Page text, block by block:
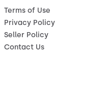
Terms of Use
Privacy Policy
Seller Policy
Contact Us